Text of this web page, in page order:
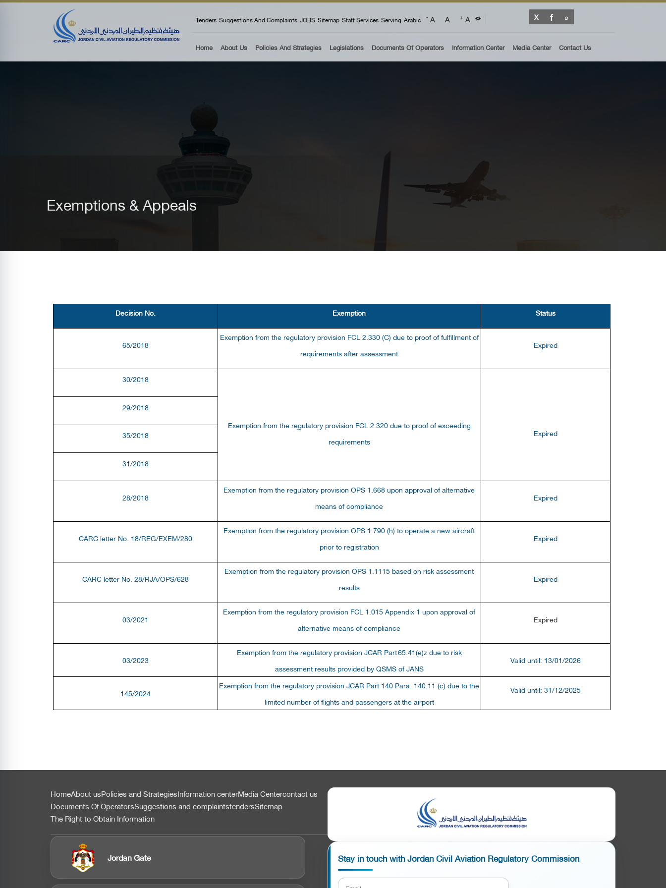
top menu
Tenders Suggestions And Complaints JOBS Sitemap Staff Services Serving Arabic -A A + A
Home About Us Policies And Strategies Legislations Documents Of Operators Information Center Media Center Contact Us
Exemptions & Appeals
Decision No. Exemption Status
65/2018
Exemption from the regulatory provision FCL 2.330 (C) due to proof of fulfillment of
requirements after assessment
Expired
30/2018
Exemption from the reِgulatory provision FCL 2.320 due to proof of exceeding
requirements
Expired
29/2018
35/2018
31/2018
28/2018
Exemption from the regulatory provision OPS 1.668 upon approval of alternative
means of compliance
Expired
CARC letter No. 18/REG/EXEM/280
Exemption from the regulatory provision OPS 1.790 (h) to operate a new aircraft
prior to registration
Expired
CARC letter No. 28/RJA/OPS/628
Exemption from the regulatory provision OPS 1.1115 based on risk assessment
results
Expired
03/2021
Exemption from the regulatory provision FCL 1.015 Appendix 1 upon approval of
alternative means of compliance
Expired
03/2023
Exemption from the regulatory provision JCAR Part65.41(e)z due to risk
assessment results provided by QSMS of JANS
Valid until: 13/01/2026
145/2024
Exemption from the regulatory provision JCAR Part 140 Para. 140.11 (c) due to the
limited number of flights and passengers at the airport
Valid until: 31/12/2025
التذييل
HomeAbout usPolicies and StrategiesInformation centerMedia Centercontact us
Documents Of OperatorsSuggestions and complaintstendersSitemap
The Right to Obtain Information
Jordan Gate Stay in touch with Jordan Civil Aviation Regulatory Commission